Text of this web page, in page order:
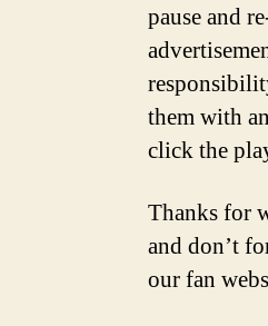
pause and
them with
click the
Thanks for
and don’t
our fan